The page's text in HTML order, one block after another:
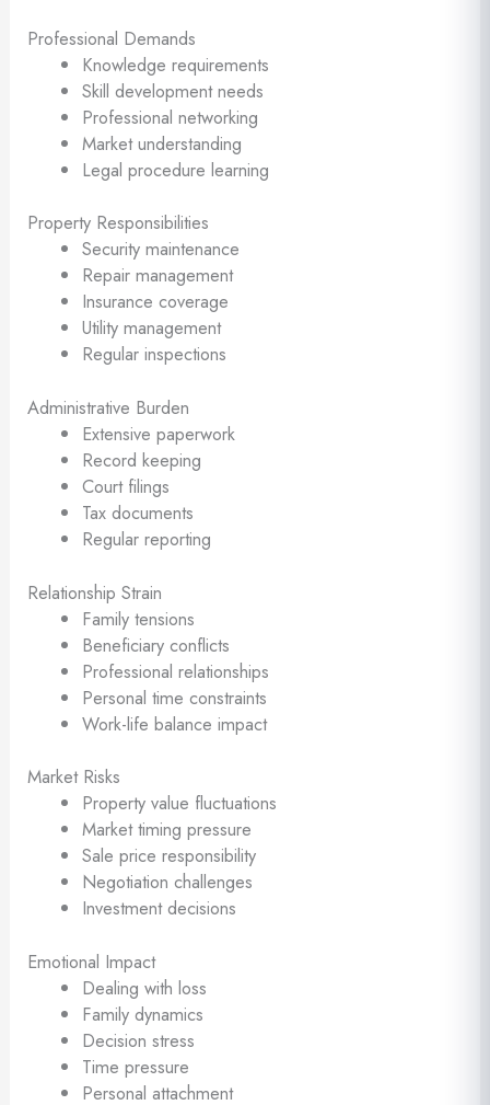
Professional Demands
Knowledge requirements
Skill development needs
Professional networking
Market understanding
Legal procedure learning
Property Responsibilities
Security maintenance
Repair management
Insurance coverage
Utility management
Regular inspections
Administrative Burden
Extensive paperwork
Record keeping
Court filings
Tax documents
Regular reporting
Relationship Strain
Family tensions
Beneficiary conflicts
Professional relationships
Personal time constraints
Work-life balance impact
Market Risks
Property value fluctuations
Market timing pressure
Sale price responsibility
Negotiation challenges
Investment decisions
Emotional Impact
Dealing with loss
Family dynamics
Decision stress
Time pressure
Personal attachment